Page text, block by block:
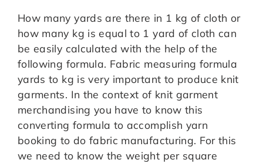
How many yards are there in 1 kg of cloth or
how many kg is equal to 1 yard of cloth can
be easily calculated with the help of the
following formula. Fabric measuring formula
yards to kg is very important to produce knit
garments. In the context of knit garment
merchandising you have to know this
converting formula to accomplish yarn
booking to do fabric manufacturing. For this
we need to know the weight per square